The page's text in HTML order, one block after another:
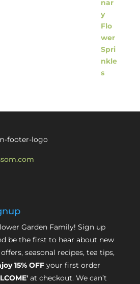
Garden Family! Sign up
be the first to hear about new
seasonal recipes, tea tips,
15% OFFyour first order
at checkout. We can’t